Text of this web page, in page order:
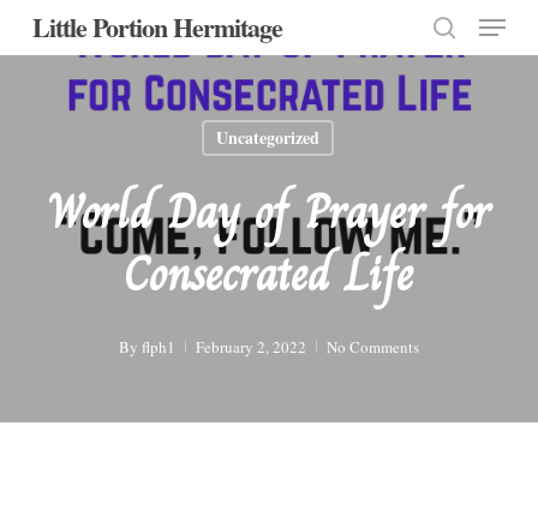
SkipLittle Portion Hermitage
search
Menu
Uncategorized
World Day of Prayer for
Consecrated Life
By flph1 February 2, 2022 No Comments